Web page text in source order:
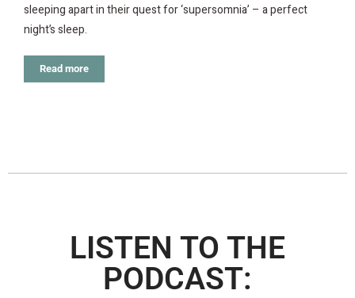
sleeping apart in their quest for ‘supersomnia’ – a perfect
night’s sleep.
Read more
LISTEN TO THE
PODCAST: